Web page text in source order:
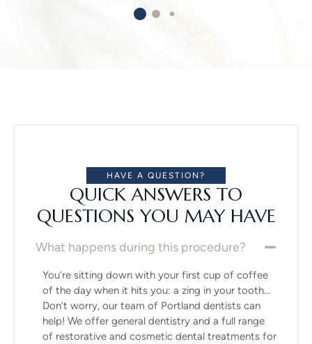
HAVE A QUESTION?
QUICK ANSWERS TO
QUESTIONS YOU MAY HAVE
What happens during this procedure?
You’re sitting down with your first cup of coffee
of the day when it hits you: a zing in your tooth…
Don’t worry, our team of Portland dentists can
help! We offer general dentistry and a full range
of restorative and cosmetic dental treatments for